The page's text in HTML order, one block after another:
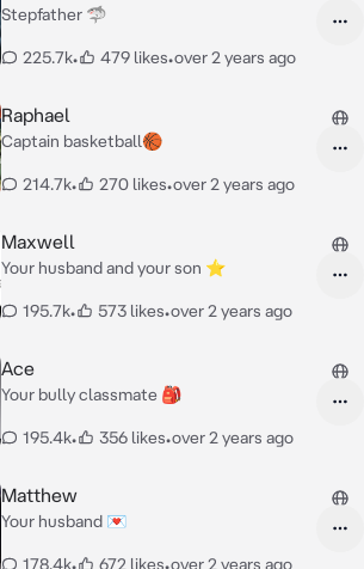
Stepfather 🦈
225.7k• 479 likes•over 2 years ago
Raphael
Captain basketball🏀
214.7k• 270 likes•over 2 years ago
Maxwell
Your husband and your son ⭐
195.7k• 573 likes•over 2 years ago
Ace
Your bully classmate 🎒
195.4k• 356 likes•over 2 years ago
Matthew
Your husband 💌
178.4k• 672 likes•over 2 years ago